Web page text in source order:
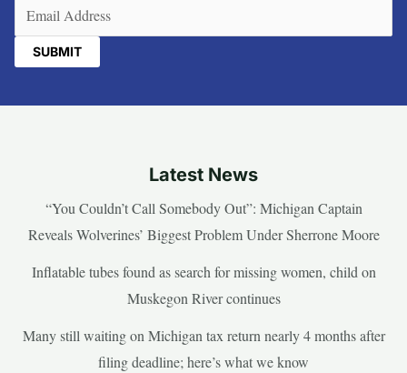
Latest News
“You Couldn’t Call Somebody Out”: Michigan Captain
Reveals Wolverines’ Biggest Problem Under Sherrone Moore
Inflatable tubes found as search for missing women, child on
Muskegon River continues
Many still waiting on Michigan tax return nearly 4 months after
filing deadline; here’s what we know